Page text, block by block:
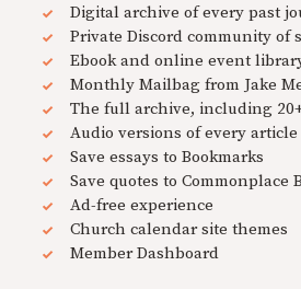
Digital archive of every past
Private Discord community of
Ebook and online event
Monthly Mailbag from Jake
The full archive, including
Audio versions of every article
Save essays to Bookmarks
Save quotes to Commonplace
Ad-free experience
Church calendar site themes
Member Dashboard